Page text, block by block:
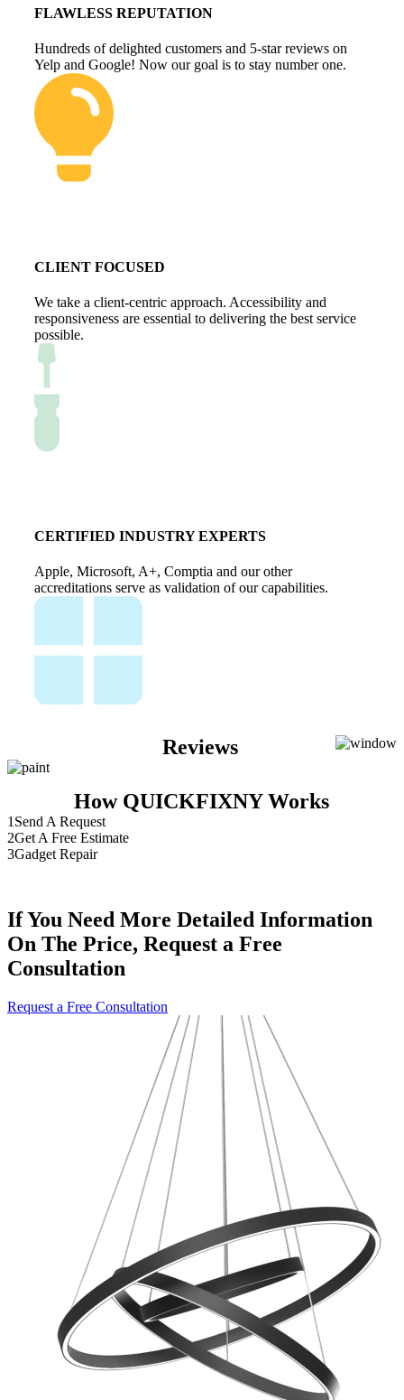
FLAWLESS REPUTATION
Hundreds of delighted customers and 5-star reviews on
Yelp and Google! Now our goal is to stay number one.
CLIENT FOCUSED
We take a client-centric approach. Accessibility and
responsiveness are essential to delivering the best service
possible.
CERTIFIED INDUSTRY EXPERTS
Apple, Microsoft, A+, Comptia and our other
accreditations serve as validation of our capabilities.
Reviews
How QUICKFIXNY Works
1 Send A Request
2Get A Free Estimate
3Gadget Repair
If You Need More Detailed Information
On The Price, Request a Free
Consultation
Request a Free Consultation